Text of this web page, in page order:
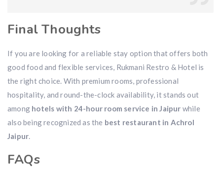
Final Thoughts
If you are looking for a reliable stay option that offers both
good food and flexible services, Rukmani Restro & Hotel is
the right choice. With premium rooms, professional
hospitality, and round-the-clock availability, it stands out
among hotels with 24-hour room service in Jaipur while
also being recognized as the best restaurant in Achrol
Jaipur.
FAQs